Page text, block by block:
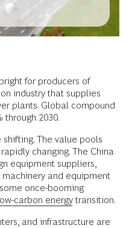
for producers of
industry that supplies
plants. Global compound
through 2030.
shifting. The value pools
changing. The China
equipment suppliers,
and equipment
once-booming
carbon energy transition.
and infrastructure are